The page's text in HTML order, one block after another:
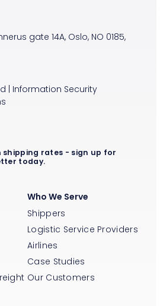
gate 14A, Oslo, NO 0185,
| Information Security
Who We Serve
Shippers
Logistic Service Providers
Airlines
Case Studies
Our Customers
shipping rates - sign up for
today.